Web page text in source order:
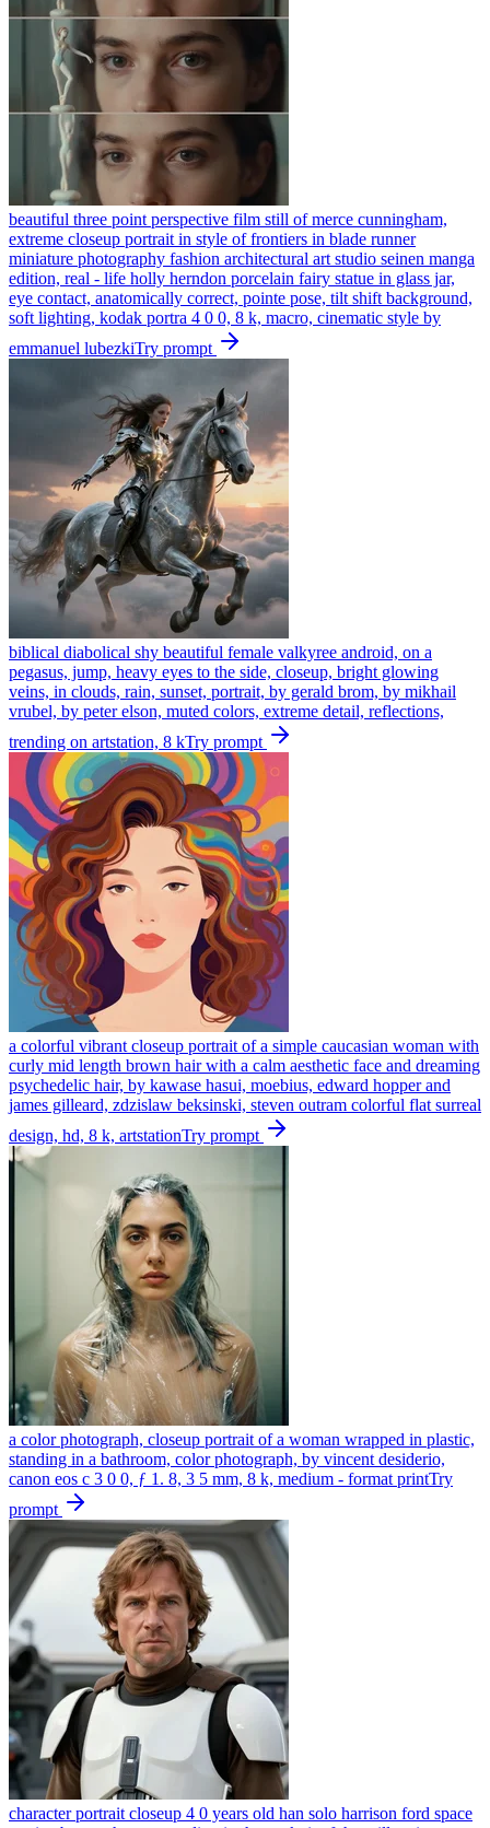
beautiful three point perspective film still of merce cunningham,
extreme closeup portrait in style of frontiers in blade runner
miniature photography fashion architectural art studio seinen manga
edition, real - life holly herndon porcelain fairy statue in glass jar,
eye contact, anatomically correct, pointe pose, tilt shift background,
soft lighting, kodak portra 4 0 0, 8 k, macro, cinematic style by
emmanuel lubezkiTry prompt
biblical diabolical shy beautiful female valkyree android, on a
pegasus, jump, heavy eyes to the side, closeup, bright glowing
veins, in clouds, rain, sunset, portrait, by gerald brom, by mikhail
vrubel, by peter elson, muted colors, extreme detail, reflections,
trending on artstation, 8 kTry prompt
a colorful vibrant closeup portrait of a simple caucasian woman with
curly mid length brown hair with a calm aesthetic face and dreaming
psychedelic hair, by kawase hasui, moebius, edward hopper and
james gilleard, zdzislaw beksinski, steven outram colorful flat surreal
design, hd, 8 k, artstationTry prompt
a color photograph, closeup portrait of a woman wrapped in plastic,
standing in a bathroom, color photograph, by vincent desiderio,
canon eos c 3 0 0, ƒ 1. 8, 3 5 mm, 8 k, medium - format printTry
prompt
character portrait closeup 4 0 years old han solo harrison ford space